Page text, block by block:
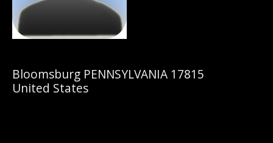
Bloomsburg PENNSYLVANIA 17815
United States